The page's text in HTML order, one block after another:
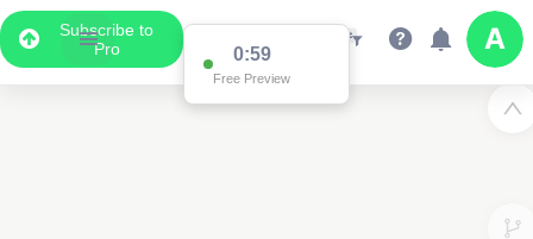
Subscribe to
Pro
0:59
Free Preview